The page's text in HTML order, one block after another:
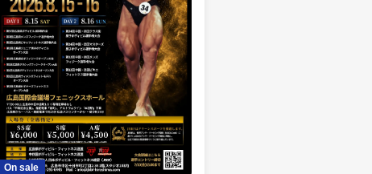
On sale